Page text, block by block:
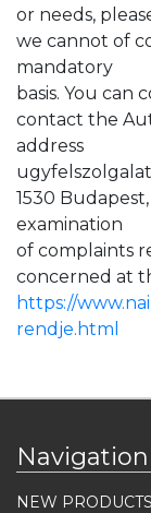
or needs,
we cannot of
mandatory
basis. You can
contact the
address
1530
examination
of complaints
concerned at
https://
rendje.html
Navigation
NEW PRODUCTS